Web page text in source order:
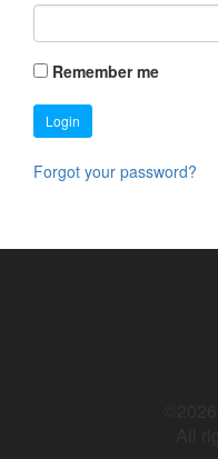
Remember me
Login
Forgot your password?